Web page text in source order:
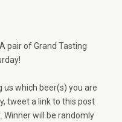
A pair of Grand Tasting
us which beer(s) you are
tweet a link to this post
will be randomly